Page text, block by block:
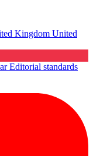
Kingdom United
Editorial standards